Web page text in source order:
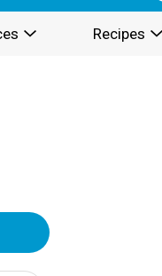
Recipes